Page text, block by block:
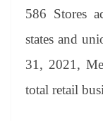
586 Stores
states and
31, 2021,
total retail